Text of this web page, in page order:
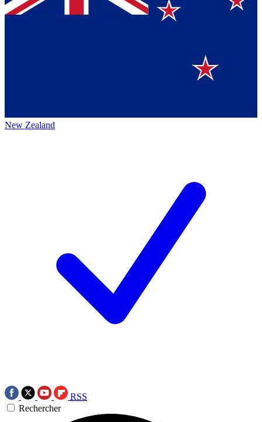
New Zealand
RSS
Rechercher